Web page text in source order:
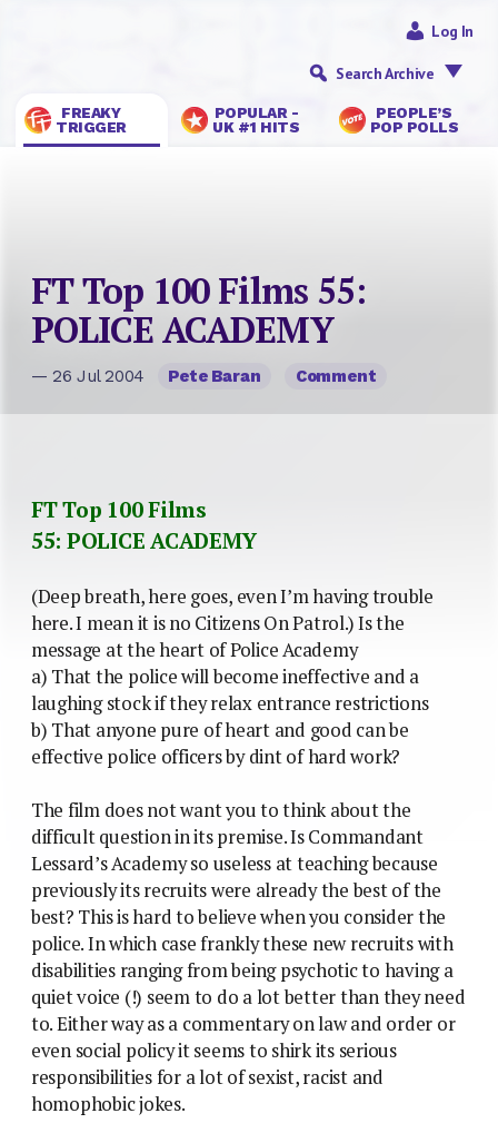
FREAKY
TRIGGER
POPULAR -
UK #1 HITS
PEOPLE’S
POP POLLS
Log In
Search Archive
FT Top 100 Films 55:
POLICE ACADEMY
— 26 Jul 2004 Pete Baran Comment
FT Top 100 Films
55: POLICE ACADEMY
(Deep breath, here goes, even I’m having trouble
here. I mean it is no Citizens On Patrol.) Is the
message at the heart of Police Academy
a) That the police will become ineffective and a
laughing stock if they relax entrance restrictions
b) That anyone pure of heart and good can be
effective police officers by dint of hard work?
The film does not want you to think about the
difficult question in its premise. Is Commandant
Lessard’s Academy so useless at teaching because
previously its recruits were already the best of the
best? This is hard to believe when you consider the
police. In which case frankly these new recruits with
disabilities ranging from being psychotic to having a
quiet voice (!) seem to do a lot better than they need
to. Either way as a commentary on law and order or
even social policy it seems to shirk its serious
responsibilities for a lot of sexist, racist and
homophobic jokes.